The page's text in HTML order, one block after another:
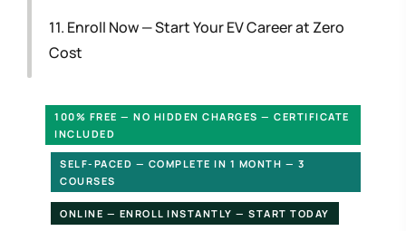
11. Enroll Now — Start Your EV Career at Zero
Cost
100% FREE — NO HIDDEN CHARGES — CERTIFICATE
INCLUDED
SELF-PACED — COMPLETE IN 1 MONTH — 3
COURSES
ONLINE — ENROLL INSTANTLY — START TODAY